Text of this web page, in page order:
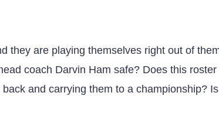
they are playing themselves right out of
coach Darvin Ham safe? Does this
and carrying them to a championship? Is